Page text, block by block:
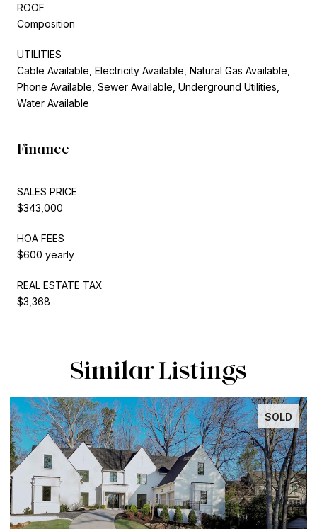
ROOF
Composition
UTILITIES
Cable Available, Electricity Available, Natural Gas Available,
Phone Available, Sewer Available, Underground Utilities,
Water Available
Finance
SALES PRICE
$343,000
HOA FEES
$600 yearly
REAL ESTATE TAX
$3,368
Similar Listings
SOLD